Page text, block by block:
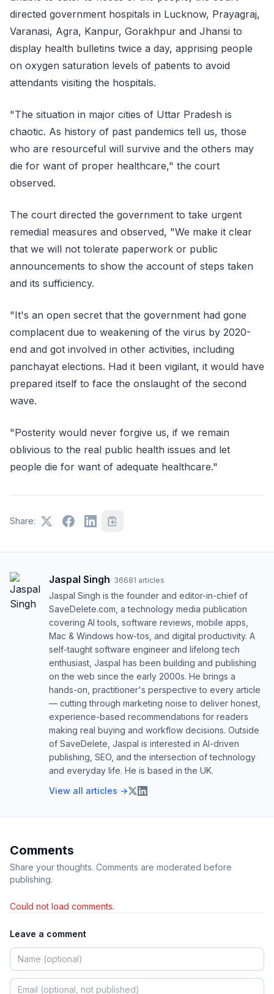
directed government hospitals in Lucknow, Prayagraj,
Varanasi, Agra, Kanpur, Gorakhpur and Jhansi to
display health bulletins twice a day, apprising people
on oxygen saturation levels of patients to avoid
attendants visiting the hospitals.
"The situation in major cities of Uttar Pradesh is
chaotic. As history of past pandemics tell us, those
who are resourceful will survive and the others may
die for want of proper healthcare," the court
observed.
The court directed the government to take urgent
remedial measures and observed, "We make it clear
that we will not tolerate paperwork or public
announcements to show the account of steps taken
and its sufficiency.
"It's an open secret that the government had gone
complacent due to weakening of the virus by 2020-
end and got involved in other activities, including
panchayat elections. Had it been vigilant, it would have
prepared itself to face the onslaught of the second
wave.
"Posterity would never forgive us, if we remain
oblivious to the real public health issues and let
people die for want of adequate healthcare."
Share:
Jaspal Singh· 36681 articles
Jaspal Singh is the founder and editor-in-chief of
SaveDelete.com, a technology media publication
covering AI tools, software reviews, mobile apps,
Mac & Windows how-tos, and digital productivity. A
self-taught software engineer and lifelong tech
enthusiast, Jaspal has been building and publishing
on the web since the early 2000s. He brings a
hands-on, practitioner's perspective to every article
— cutting through marketing noise to deliver honest,
experience-based recommendations for readers
making real buying and workflow decisions. Outside
of SaveDelete, Jaspal is interested in AI-driven
publishing, SEO, and the intersection of technology
and everyday life. He is based in the UK.
View all articles →
Comments
Share your thoughts. Comments are moderated before
publishing.
Could not load comments.
Leave a comment